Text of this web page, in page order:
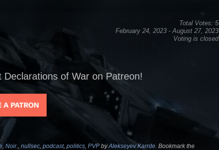
Total Votes: 5
February 24, 2023 -August 27, 2023
Voting is closed
of War on Patreon!
, Noir., nullsec, podcast, politics, PVP byAlekseyev Karrde. Bookmark the